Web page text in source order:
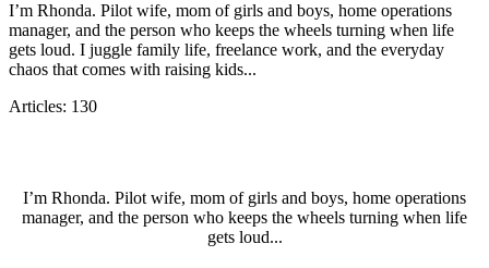
I’m Rhonda. Pilot wife, mom of girls and boys, home operations
manager, and the person who keeps the wheels turning when life
gets loud. I juggle family life, freelance work, and the everyday
chaos that comes with raising kids...
Articles: 130
I’m Rhonda. Pilot wife, mom of girls and boys, home operations
manager, and the person who keeps the wheels turning when life
gets loud...